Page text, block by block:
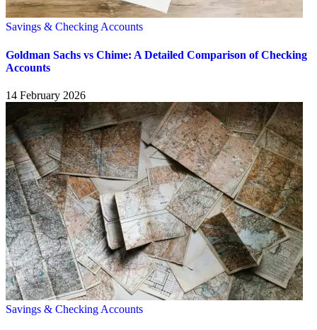
Savings & Checking Accounts
Goldman Sachs vs Chime: A Detailed Comparison of Checking
Accounts
14 February 2026
Savings & Checking Accounts